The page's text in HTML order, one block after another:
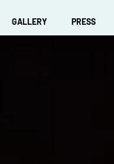
GALLERY PRESS